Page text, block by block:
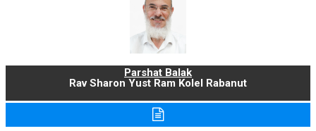
Parshat Balak
Rav Sharon Yust Ram Kolel Rabanut